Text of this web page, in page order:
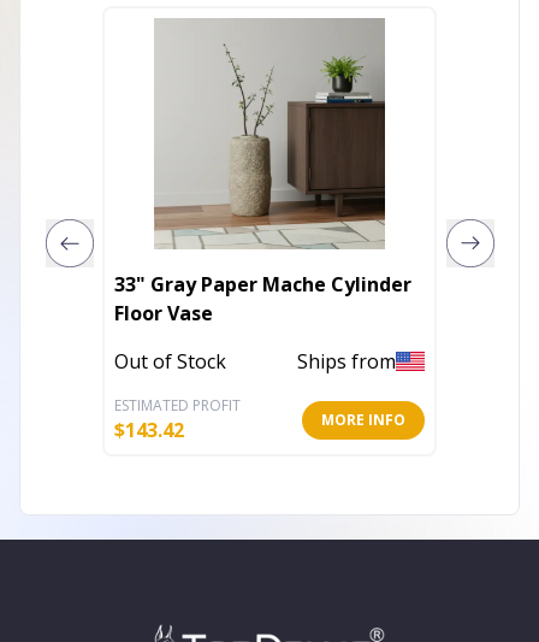
33" Gray Paper Mache Cylinder
Floor Vase
Out of Stock
Ships from
ESTIMATED PROFIT
$143.42 MORE INFO